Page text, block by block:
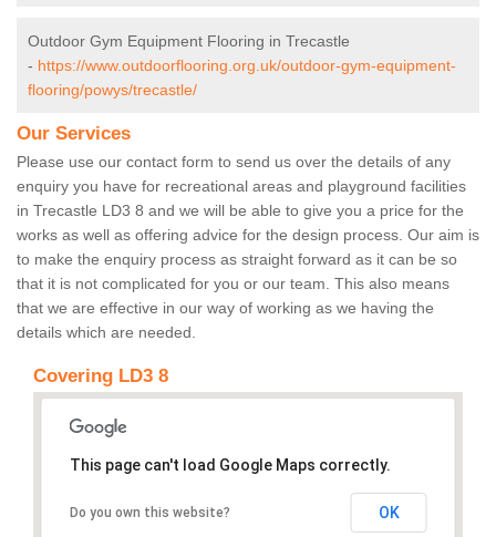
Outdoor Gym Equipment Flooring in Trecastle
- https://www.outdoorflooring.org.uk/outdoor-gym-equipment-
flooring/powys/trecastle/
Our Services
Please use our contact form to send us over the details of any
enquiry you have for recreational areas and playground facilities
in Trecastle LD3 8 and we will be able to give you a price for the
works as well as offering advice for the design process. Our aim is
to make the enquiry process as straight forward as it can be so
that it is not complicated for you or our team. This also means
that we are effective in our way of working as we having the
details which are needed.
Covering LD3 8
This page can't load Google Maps correctly.
Do you own this website? OK